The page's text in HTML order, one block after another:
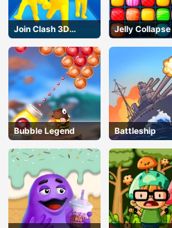
Join Clash 3D
Online
Jelly Collapse
Bubble Legend Battleship